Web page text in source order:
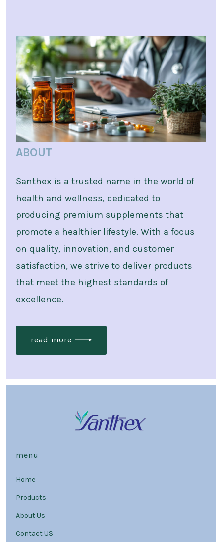
ABOUT
Santhex is a trusted name in the world of
health and wellness, dedicated to
producing premium supplements that
promote a healthier lifestyle. With a focus
on quality, innovation, and customer
satisfaction, we strive to deliver products
that meet the highest standards of
excellence.
read more
menu
Home
Products
About Us
Contact US